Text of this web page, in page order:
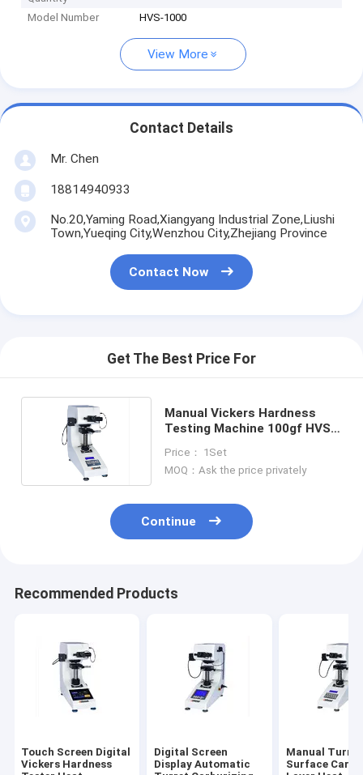
Model Number HVS-1000
View More
Contact Details
Mr. Chen
18814940933
No.20,Yaming Road,Xiangyang Industrial Zone,Liushi
Town,Yueqing City,Wenzhou City,Zhejiang Province
Contact Now
Get The Best Price For
Manual Vickers Hardness
Testing Machine 100gf HVS-
Price： 1Set
MOQ：Ask the price privately
Continue
Recommended Products
Touch Screen Digital
Vickers Hardness
Digital Screen
Display Automatic
Manual Turret
Surface